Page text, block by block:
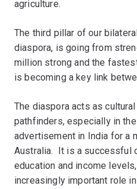
agriculture.
The third pillar of our
diaspora, is going from
million strong and the
is becoming a key link
The diaspora acts as
pathfinders, especially in
advertisement in India for a
Australia. It is a successful
education and income
increasingly important role